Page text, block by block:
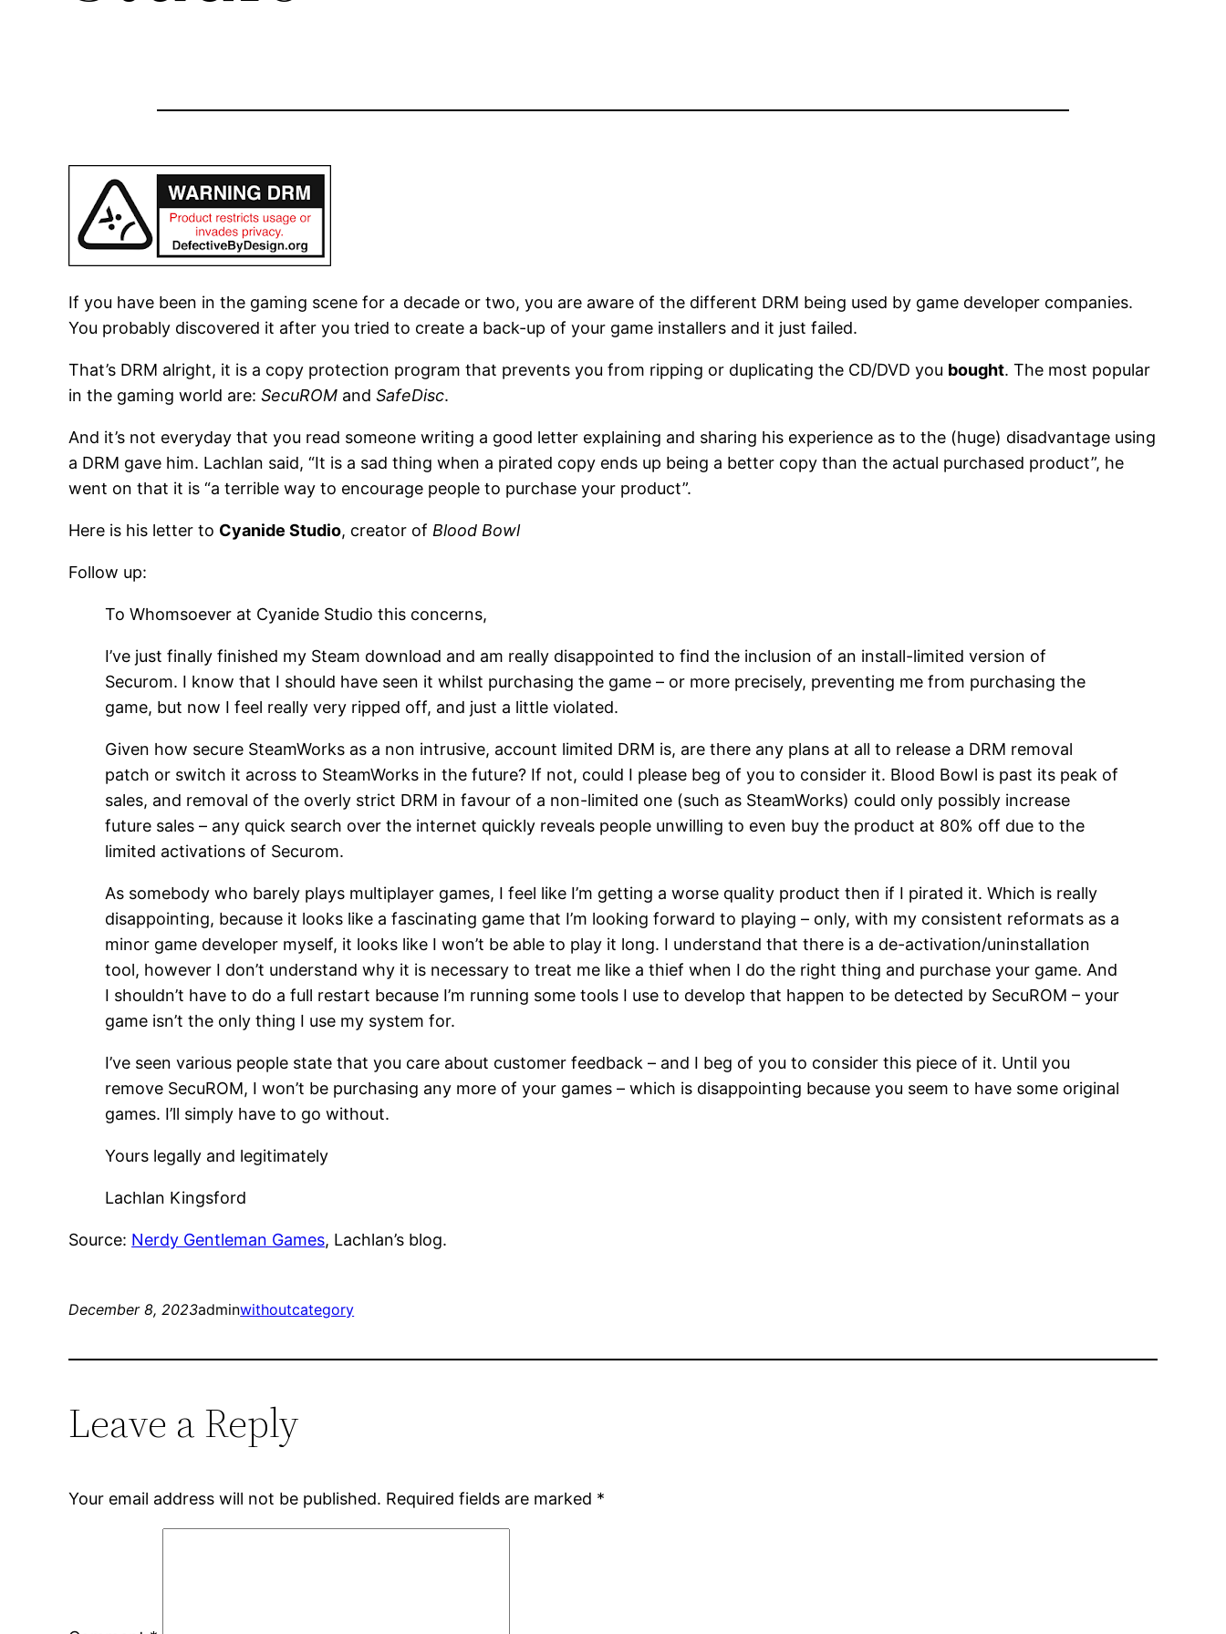
If you have been in the gaming scene for a decade or two, you are aware of the different DRM being used by game developer companies.
You probably discovered it after you tried to create a back-up of your game installers and it just failed.
That’s DRM alright, it is a copy protection program that prevents you from ripping or duplicating the CD/DVD you bought. The most popular
in the gaming world are:SecuROM andSafeDisc.
And it’s not everyday that you read someone writing a good letter explaining and sharing his experience as to the (huge) disadvantage using
a DRM gave him. Lachlan said, “It is a sad thing when a pirated copy ends up being a better copy than the actual purchased product”, he
went on that it is “a terrible way to encourage people to purchase your product”.
Here is his letter to Cyanide Studio, creator of Blood Bowl
Follow up:
To Whomsoever at Cyanide Studio this concerns,
I’ve just finally finished my Steam download and am really disappointed to find the inclusion of an install-limited version of
Securom. I know that I should have seen it whilst purchasing the game – or more precisely, preventing me from purchasing the
game, but now I feel really very ripped off, and just a little violated.
Given how secure SteamWorks as a non intrusive, account limited DRM is, are there any plans at all to release a DRM removal
patch or switch it across to SteamWorks in the future? If not, could I please beg of you to consider it. Blood Bowl is past its peak of
sales, and removal of the overly strict DRM in favour of a non-limited one (such as SteamWorks) could only possibly increase
future sales – any quick search over the internet quickly reveals people unwilling to even buy the product at 80% off due to the
limited activations of Securom.
As somebody who barely plays multiplayer games, I feel like I’m getting a worse quality product then if I pirated it. Which is really
disappointing, because it looks like a fascinating game that I’m looking forward to playing – only, with my consistent reformats as a
minor game developer myself, it looks like I won’t be able to play it long. I understand that there is a de-activation/uninstallation
tool, however I don’t understand why it is necessary to treat me like a thief when I do the right thing and purchase your game. And
I shouldn’t have to do a full restart because I’m running some tools I use to develop that happen to be detected by SecuROM – your
game isn’t the only thing I use my system for.
I’ve seen various people state that you care about customer feedback – and I beg of you to consider this piece of it. Until you
remove SecuROM, I won’t be purchasing any more of your games – which is disappointing because you seem to have some original
games. I’ll simply have to go without.
Yours legally and legitimately
Lachlan Kingsford
Source: Nerdy Gentleman Games, Lachlan’s blog.
December 8, 2023adminwithoutcategory
Leave a Reply
Your email address will not be published. Required fields are marked *